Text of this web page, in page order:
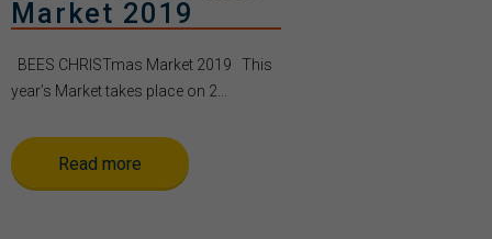
Market 2019
BEES CHRISTmas Market 2019 This
year’s Market takes place on 2...
Read more